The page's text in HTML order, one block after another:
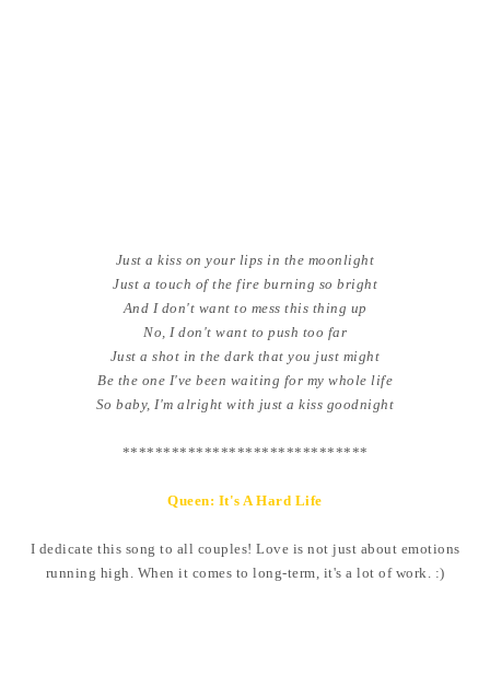
Just a kiss on your lips in the moonlight
Just a touch of the fire burning so bright
And I don't want to mess this thing up
No, I don't want to push too far
Just a shot in the dark that you just might
Be the one I've been waiting for my whole life
So baby, I'm alright with just a kiss goodnight
******************************
Queen: It's A Hard Life
I dedicate this song to all couples! Love is not just about emotions
running high. When it comes to long-term, it's a lot of work. :)